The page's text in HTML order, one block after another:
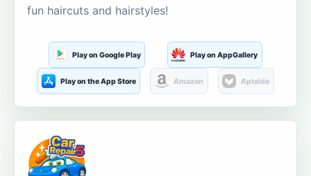
fun haircuts and hairstyles!
Play on Google Play Play on AppGallery
Play on the App Store Amazon Aptoide